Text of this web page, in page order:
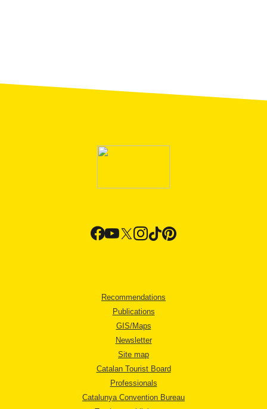
Recommendations
Publications
GIS/Maps
Newsletter
Site map
Catalan Tourist Board
Professionals
Catalunya Convention Bureau